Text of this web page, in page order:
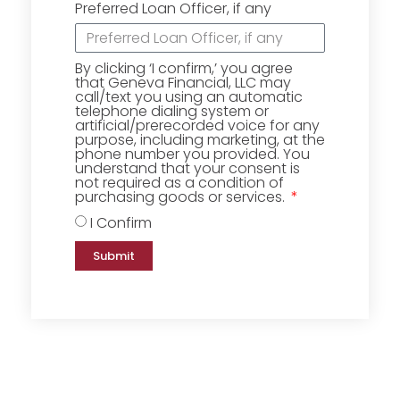
Preferred Loan Officer, if any
By clicking ‘I confirm,’ you agree
that Geneva Financial, LLC may
call/text you using an automatic
telephone dialing system or
artificial/prerecorded voice for any
purpose, including marketing, at the
phone number you provided. You
understand that your consent is
not required as a condition of
purchasing goods or services.
I Confirm
Submit